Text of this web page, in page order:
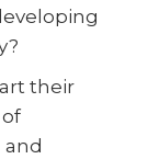
their